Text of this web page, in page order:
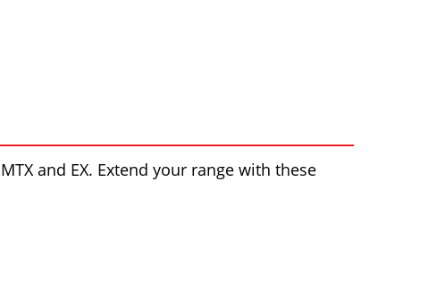
and EX. Extend your range with these